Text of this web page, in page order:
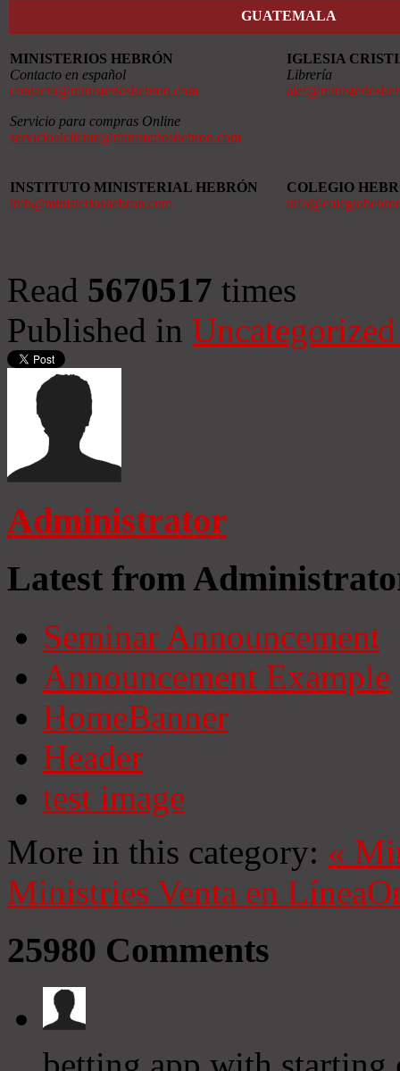
GUATEMALA
MINISTERIOS HEBRÓN
Contacto en español
contacto@ministerioshebron.com
Servicio para compras Online
servicioalcliente@ministerioshebron.com
IGLESIA
Librería
INSTITUTO MINISTERIAL HEBRÓN
imh@ministerioshebron.com
COLEGIO
Read 5670517 times
Published in
Administrator
Latest from
Seminar Announcement
Announcement Example
HomeBanner
Header
test image
More in this category: «
Ministries Venta en Línea
25980 Comments